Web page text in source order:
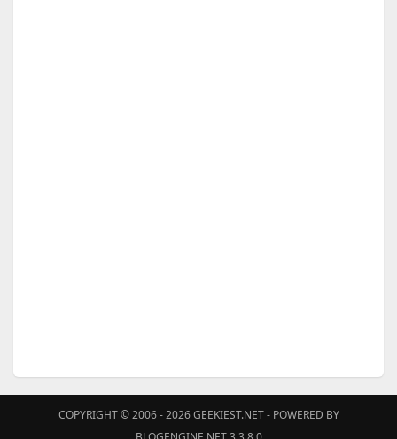
COPYRIGHT © 2006 - 2026GEEKIEST.NET- POWERED BY